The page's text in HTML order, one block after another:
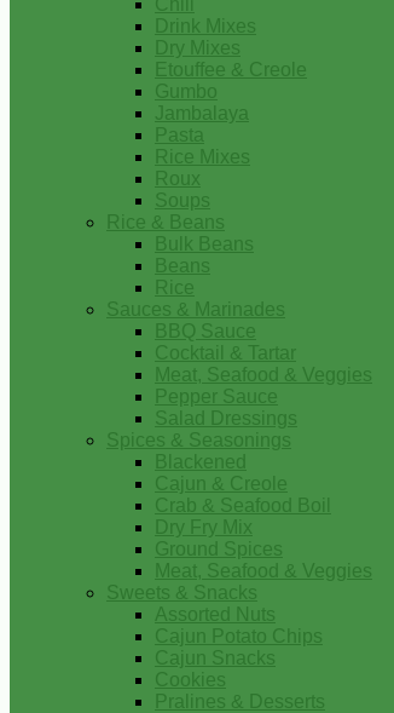
Chili
Drink Mixes
Dry Mixes
Etouffee & Creole
Gumbo
Jambalaya
Pasta
Rice Mixes
Roux
Soups
Rice & Beans
Bulk Beans
Beans
Rice
Sauces & Marinades
BBQ Sauce
Cocktail & Tartar
Meat, Seafood & Veggies
Pepper Sauce
Salad Dressings
Spices & Seasonings
Blackened
Cajun & Creole
Crab & Seafood Boil
Dry Fry Mix
Ground Spices
Meat, Seafood & Veggies
Sweets & Snacks
Assorted Nuts
Cajun Potato Chips
Cajun Snacks
Cookies
Pralines & Desserts